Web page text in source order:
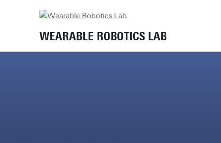
WEARABLE ROBOTICS LAB
Lab equipment Vicon camera's